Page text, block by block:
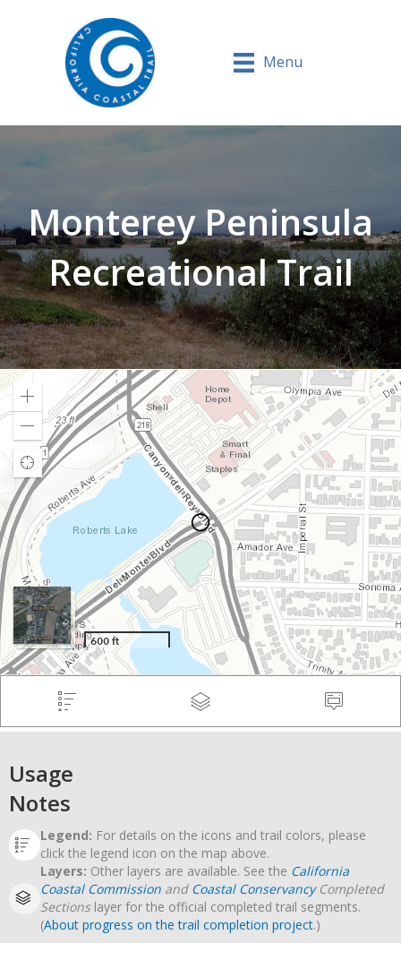
Menu
Monterey Peninsula
Recreational Trail
Usage
Notes
Legend: For details on the icons and trail colors, please
click the legend icon on the map above.
Layers: Other layers are available. See the California
Coastal Commission and Coastal ConservancyCompleted
Sectionslayer for the official completed trail segments.
(About progress on the trail completion project.)